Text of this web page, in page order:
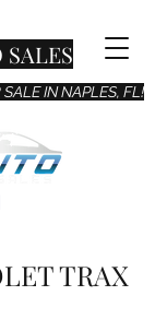
IN NAPLES, FL!
TRAX